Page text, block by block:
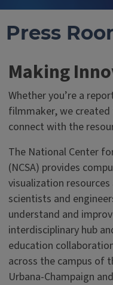
Press
Making
Whether you’re a
filmmaker, we
connect with the
The National Center
(NCSA) provides
visualization
scientists and
understand and
interdisciplinary hub
education
across the campus of
Urbana-Champaign